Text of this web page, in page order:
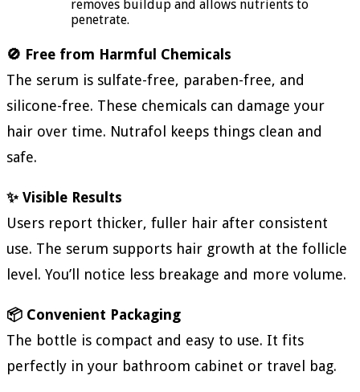
removes buildup and allows nutrients to
penetrate.
🚫 Free from Harmful Chemicals
The serum is sulfate-free, paraben-free, and
silicone-free. These chemicals can damage your
hair over time. Nutrafol keeps things clean and
safe.
✨ Visible Results
Users report thicker, fuller hair after consistent
use. The serum supports hair growth at the follicle
level. You’ll notice less breakage and more volume.
📦 Convenient Packaging
The bottle is compact and easy to use. It fits
perfectly in your bathroom cabinet or travel bag.